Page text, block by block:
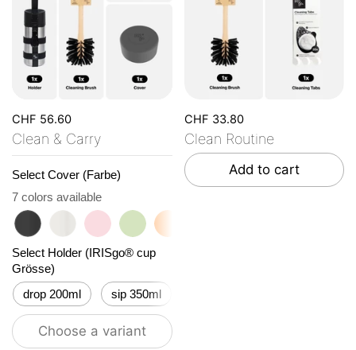
CHF 56.60
Clean & Carry
Select Cover (Farbe)
7 colors available
roasted black
flat whitetasty rosékea green
Select Holder (IRISgo® cup
Grösse)
drop 200ml
sip 350ml
Choose a variant
CHF 33.80
Clean Routine
Add to cart